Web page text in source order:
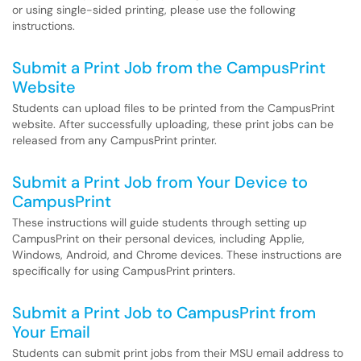
or using single-sided printing, please use the following
instructions.
Submit a Print Job from the CampusPrint
Website
Students can upload files to be printed from the CampusPrint
website. After successfully uploading, these print jobs can be
released from any CampusPrint printer.
Submit a Print Job from Your Device to
CampusPrint
These instructions will guide students through setting up
CampusPrint on their personal devices, including Applie,
Windows, Android, and Chrome devices. These instructions are
specifically for using CampusPrint printers.
Submit a Print Job to CampusPrint from
Your Email
Students can submit print jobs from their MSU email address to